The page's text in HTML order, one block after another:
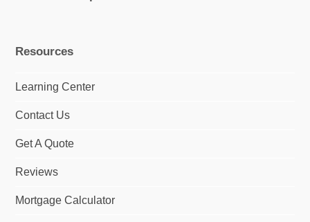
Resources
Learning Center
Contact Us
Get A Quote
Reviews
Mortgage Calculator